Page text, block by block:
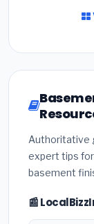
Authoritative
expert tips
basement
📰